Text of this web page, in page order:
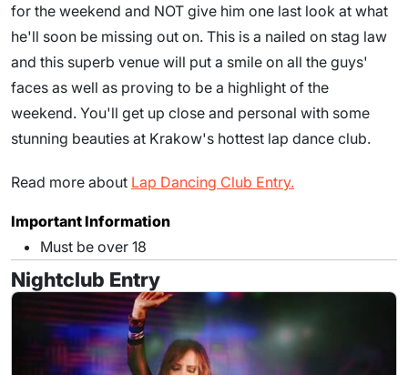
for the weekend and NOT give him one last look at what
he'll soon be missing out on. This is a nailed on stag law
and this superb venue will put a smile on all the guys'
faces as well as proving to be a highlight of the
weekend. You'll get up close and personal with some
stunning beauties at Krakow's hottest lap dance club.
Read more about Lap Dancing Club Entry.
Important Information
Must be over 18
Nightclub Entry